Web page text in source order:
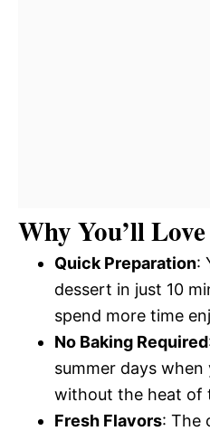
Why You’ll
Quick Preparation:
dessert in just 10
spend more time
No Baking Required
summer days
without the heat of
Fresh Flavors: The